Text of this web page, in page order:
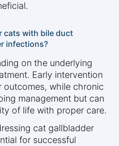
cats with bile duct
infections?
on the underlying
Early intervention
while chronic
management but can
of life with proper care.
cat gallbladder
for successful